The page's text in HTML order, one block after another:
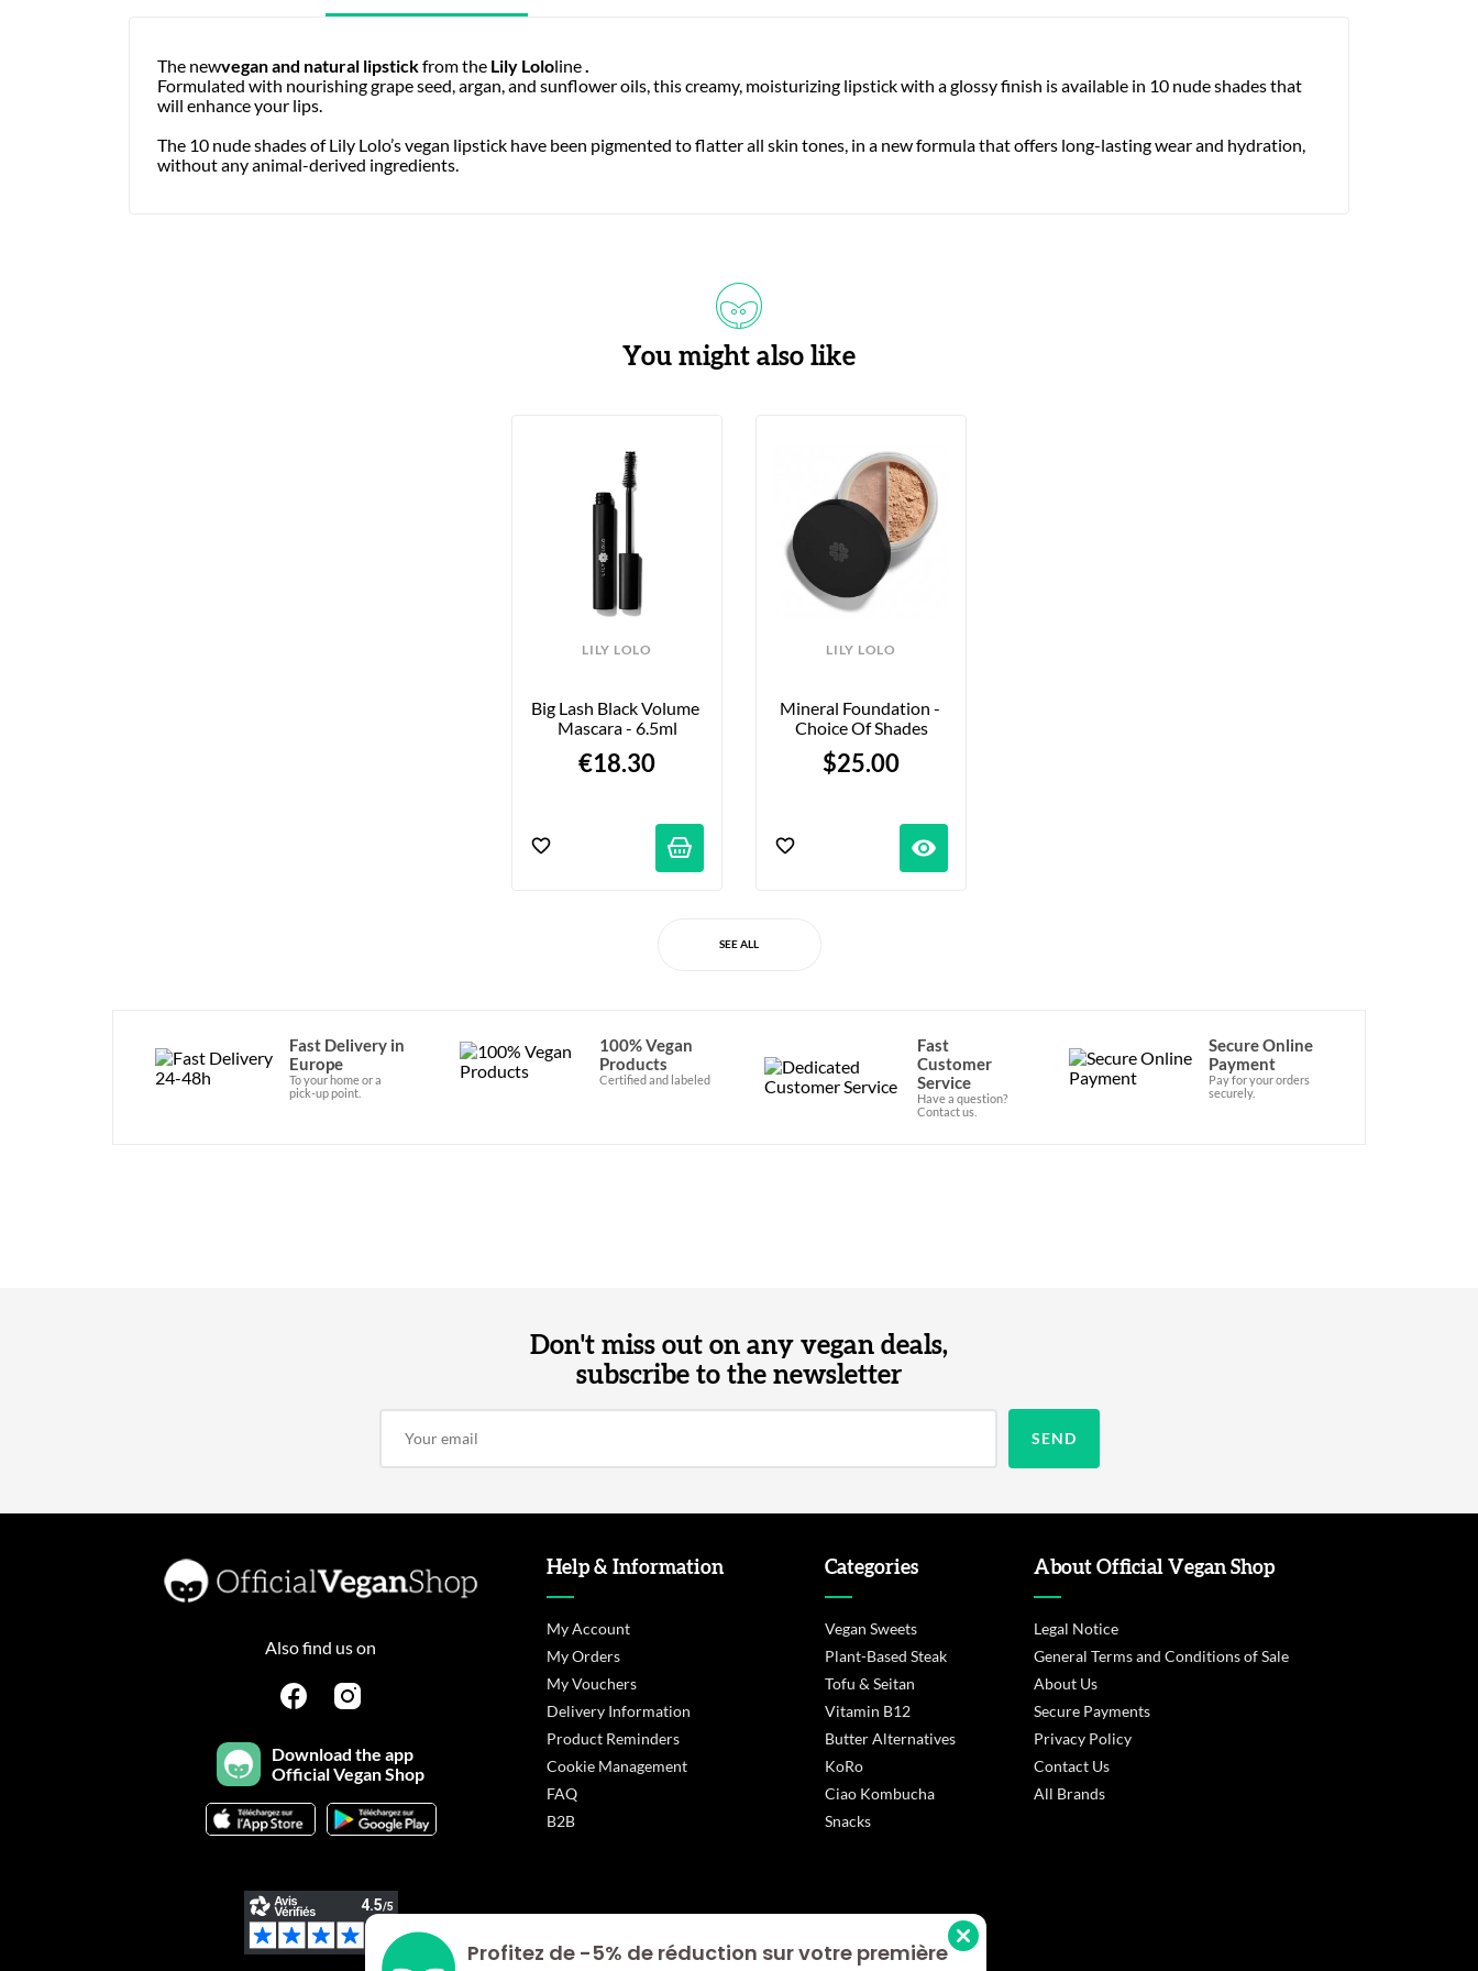
The newvegan and natural lipstickfrom the Lily Lololine
Formulated with nourishing grape seed, argan, and sunflower oils, this creamy, moisturizing lipstick with a glossy finish is available in 10 nude shades that
will enhance your lips.
The 10 nude shades of Lily Lolo’s vegan lipstick have been pigmented to flatter all skin tones, in a new formula that offers long-lasting wear and hydration,
without any animal-derived ingredients.
You might also like
LILY LOLO
Big Lash Black Volume
Mascara - 6.5ml
€18.30
LILY LOLO
Mineral Foundation -
Choice Of Shades
$25.00
visibility
SEE ALL
Fast Delivery in
Europe
To your home or a
pick-up point.
100% Vegan
Products
Certified and labeled
Fast
Customer
Service
Have a question?
Contact us.
Secure Online
Payment
Pay for your orders
securely.
Don't miss out on any vegan deals,
subscribe to the newsletter
Also find us on
Download the app
Official Vegan Shop
Help & Information
My Account
My Orders
My Vouchers
Delivery Information
Product Reminders
Cookie Management
FAQ
B2B
Categories
Vegan Sweets
Plant-Based Steak
Tofu & Seitan
Vitamin B12
Butter Alternatives
KoRo
Ciao Kombucha
Snacks
About Official Vegan Shop
Legal Notice
General Terms and Conditions of Sale
About Us
Secure Payments
Privacy Policy
Contact Us
All Brands
Profitez de -5% de réduction sur votre première